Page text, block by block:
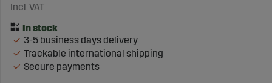
Incl. VAT
3-5 business days delivery
Trackable international shipping
Secure payments